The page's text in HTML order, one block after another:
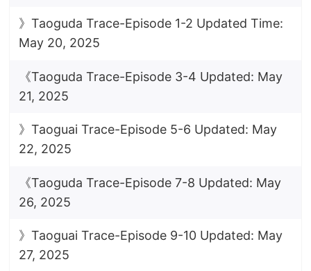
》Taoguda Trace-Episode 1-2 Updated Time:
May 20, 2025
《Taoguda Trace-Episode 3-4 Updated: May
21, 2025
》Taoguai Trace-Episode 5-6 Updated: May
22, 2025
《Taoguda Trace-Episode 7-8 Updated: May
26, 2025
》Taoguai Trace-Episode 9-10 Updated: May
27, 2025